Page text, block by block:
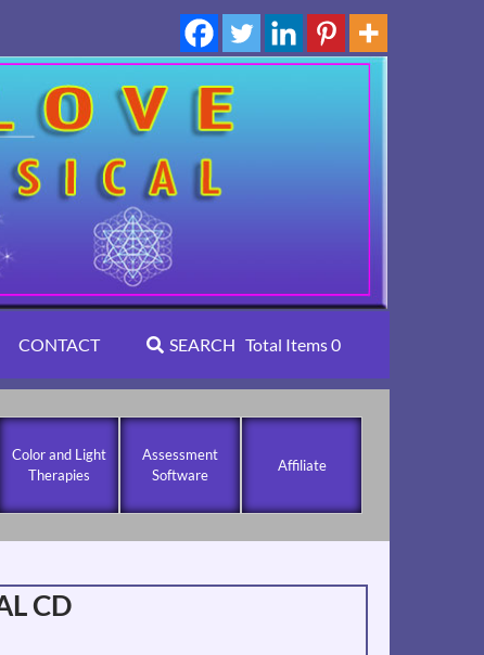
CONTACT SEARCH Total Items0
Color and Light
Therapies
Assessment
Software
Affiliate
CD